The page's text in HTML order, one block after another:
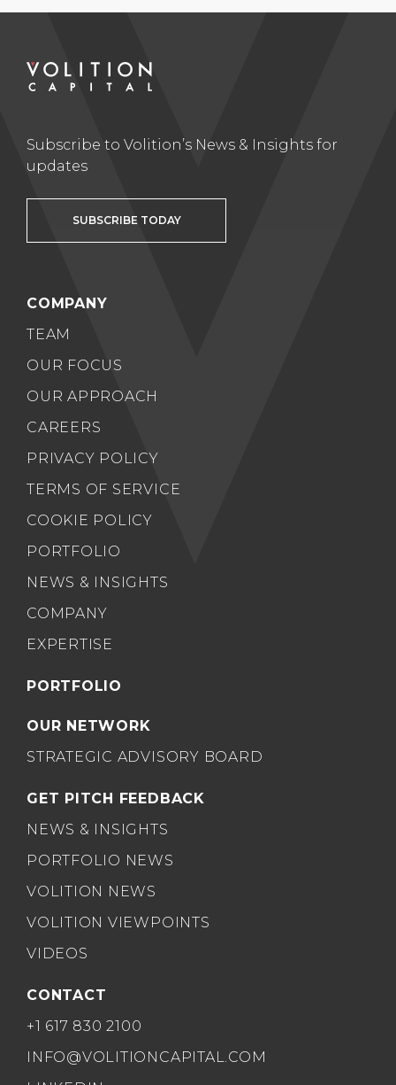
Subscribe to Volition’s News & Insights for
updates
SUBSCRIBE TODAY
COMPANY
TEAM
OUR FOCUS
OUR APPROACH
CAREERS
PRIVACY POLICY
TERMS OF SERVICE
COOKIE POLICY
PORTFOLIO
NEWS & INSIGHTS
COMPANY
EXPERTISE
PORTFOLIO
OUR NETWORK
STRATEGIC ADVISORY BOARD
GET PITCH FEEDBACK
NEWS & INSIGHTS
PORTFOLIO NEWS
VOLITION NEWS
VOLITION VIEWPOINTS
VIDEOS
CONTACT
+1 617 830 2100
INFO@VOLITIONCAPITAL.COM